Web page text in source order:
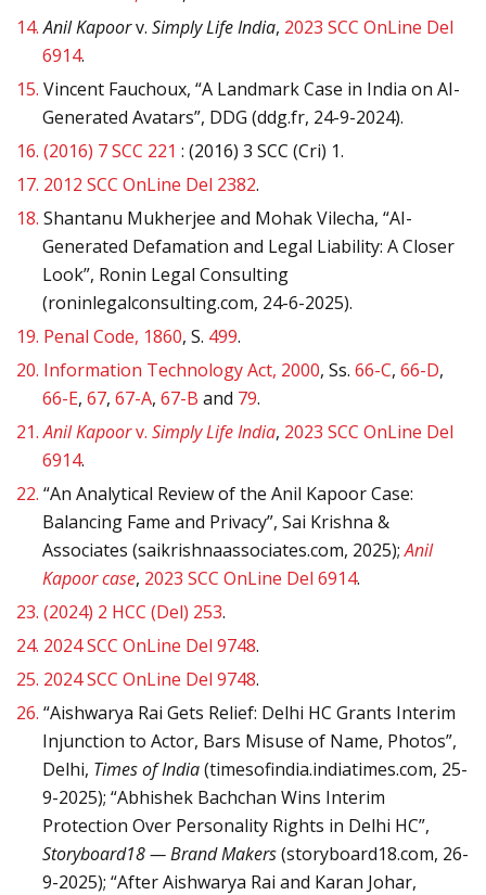
14. Anil Kapoorv. Simply Life India, 2023 SCC OnLine Del
6914.
15. Vincent Fauchoux, “A Landmark Case in India on AI-
Generated Avatars”, DDG (ddg.fr, 24-9-2024).
16. (2016) 7 SCC 221 : (2016) 3 SCC (Cri) 1.
17. 2012 SCC OnLine Del 2382.
18. Shantanu Mukherjee and Mohak Vilecha, “AI-
Generated Defamation and Legal Liability: A Closer
Look”, Ronin Legal Consulting
(roninlegalconsulting.com, 24-6-2025).
19. Penal Code, 1860, S. 499.
20. Information Technology Act, 2000, Ss. 66-C, 66-D,
66-E, 67, 67-A, 67-B and 79.
21. Anil Kapoorv. Simply Life India, 2023 SCC OnLine Del
6914.
22. “An Analytical Review of the Anil Kapoor Case:
Balancing Fame and Privacy”, Sai Krishna &
Associates (saikrishnaassociates.com, 2025);Anil
Kapoor case, 2023 SCC OnLine Del 6914.
23. (2024) 2 HCC (Del) 253.
24. 2024 SCC OnLine Del 9748.
25. 2024 SCC OnLine Del 9748.
26. “Aishwarya Rai Gets Relief: Delhi HC Grants Interim
Injunction to Actor, Bars Misuse of Name, Photos”,
Delhi, Times of India(timesofindia.indiatimes.com, 25-
9-2025); “Abhishek Bachchan Wins Interim
Protection Over Personality Rights in Delhi HC”,
Storyboard18 — Brand Makers(storyboard18.com, 26-
9-2025); “After Aishwarya Rai and Karan Johar,